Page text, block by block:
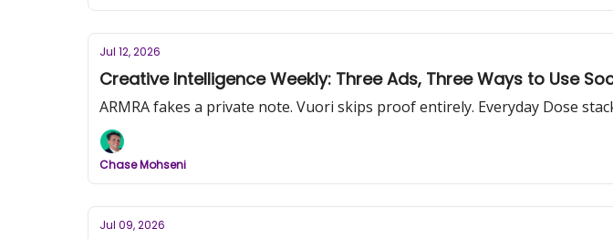
Jul 12, 2026
Creative Intelligence Weekly: Three Ads, Three Ways to Use
ARMRA fakes a private note. Vuori skips proof entirely. Everyday Dose
Chase Mohseni
Jul 09, 2026